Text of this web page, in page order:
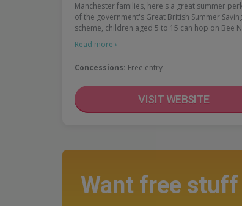
Manchester families, here's a great summer
of the government's Great British Summer
scheme, children aged 5 to 15 can hop on Bee
Read more ›
Concessions: Free entry
VISIT WEBSITE
Want free stuff